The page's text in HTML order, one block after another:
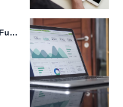
Introducing FileLu.com: The Future of Cloud Storage and Document Management